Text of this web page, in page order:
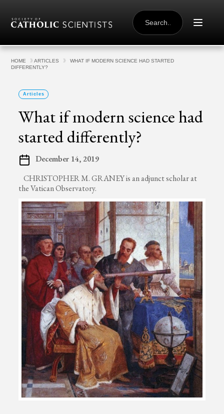
SEARCH
FOR:
HOME ARTICLES
WHAT IF MODERN SCIENCE HAD STARTED
DIFFERENTLY?
Articles
What if modern science had
started differently?
December 14, 2019
CHRISTOPHER M. GRANEY is an adjunct scholar at
the Vatican Observatory.